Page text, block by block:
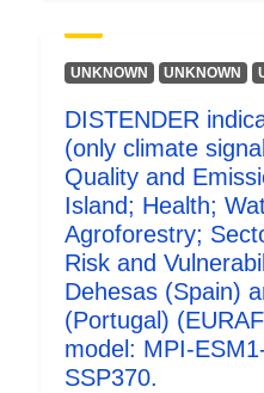
analysis is largely based on
in the sectors air quality,
DISTENDER methodology
studies (CCS) and two
1, R1), the effects of
using the downscaled
models used with four
SSP3-7.0, SSP5-8.5) each.
2a, R2a), socioeconomic
landuse chang e (localized
pathways, SSPs) were
EARTH3 climate model and
UNKNOWN UNKNOWN
DISTENDER
(only climate
Quality and
Island; Health;
Agroforestry;
Risk and
Dehesas (Spain)
(Portugal)
model: MPI-
SSP370.